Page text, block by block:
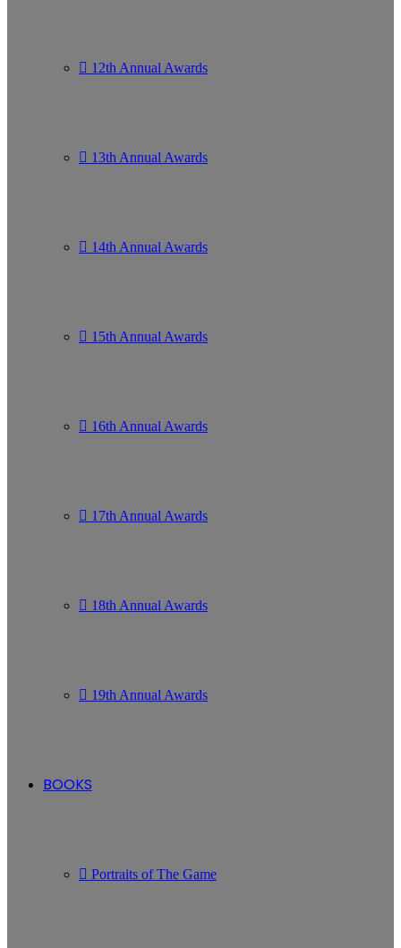
12th Annual Awards
13th Annual Awards
14th Annual Awards
15th Annual Awards
16th Annual Awards
17th Annual Awards
18th Annual Awards
19th Annual Awards
BOOKS
Portraits of The Game